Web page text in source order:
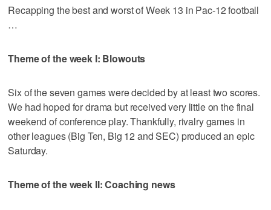
Recapping the best and worst of Week 13 in Pac-12 football
…
Theme of the week I: Blowouts
Six of the seven games were decided by at least two scores.
We had hoped for drama but received very little on the final
weekend of conference play. Thankfully, rivalry games in
other leagues (Big Ten, Big 12 and SEC) produced an epic
Saturday.
Theme of the week II: Coaching news